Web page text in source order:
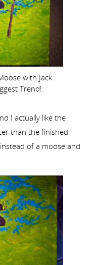
with Jack
Trend!
I actually like the
than the finished
of a moose and